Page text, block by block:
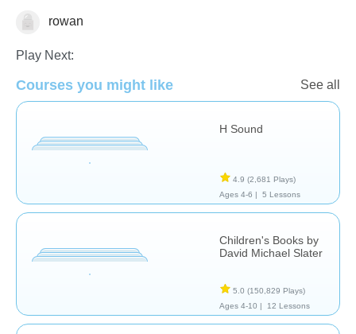
Reading Comprehension
rowan
Play Next:
Courses you might like See all
H Sound
4.9 (2,681 Plays)
Ages 4-6 |
5 Lessons
Children's Books by
David Michael Slater
5.0 (150,829 Plays)
Ages 4-10 |
12 Lessons